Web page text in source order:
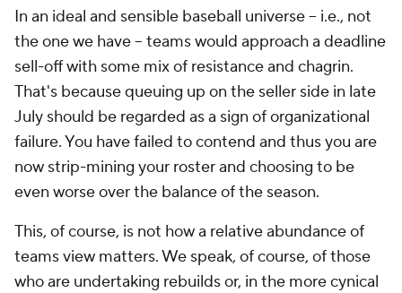
In an ideal and sensible baseball universe – i.e., not
the one we have – teams would approach a deadline
sell-off with some mix of resistance and chagrin.
That's because queuing up on the seller side in late
July should be regarded as a sign of organizational
failure. You have failed to contend and thus you are
now strip-mining your roster and choosing to be
even worse over the balance of the season.
This, of course, is not how a relative abundance of
teams view matters. We speak, of course, of those
who are undertaking rebuilds or, in the more cynical